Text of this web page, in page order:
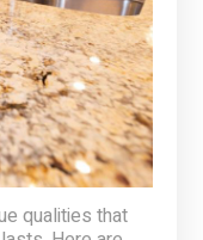
qualities that